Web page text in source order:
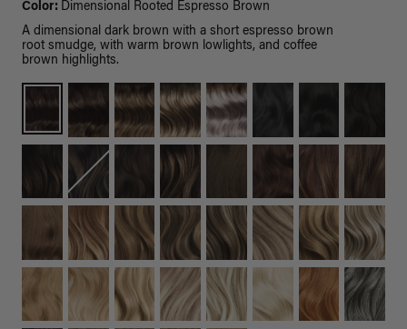
Color: Dimensional Rooted Espresso Brown
A dimensional dark brown with a short espresso brown
root smudge, with warm brown lowlights, and coffee
brown highlights.